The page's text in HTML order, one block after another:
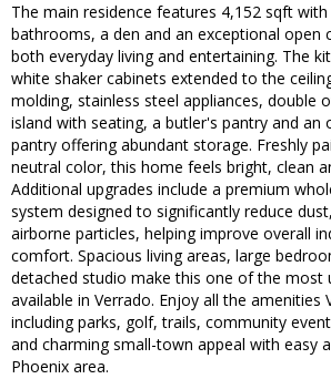
The main residence features 4,152 sqft
bathrooms, a den and an exceptional open
both everyday living and entertaining. The
white shaker cabinets extended to the
molding, stainless steel appliances, double
island with seating, a butler's pantry and an
pantry offering abundant storage. Freshly
neutral color, this home feels bright, clean
Additional upgrades include a premium
system designed to significantly reduce
airborne particles, helping improve overall
comfort. Spacious living areas, large
detached studio make this one of the most
available in Verrado. Enjoy all the amenities
including parks, golf, trails, community
and charming small-town appeal with easy
Phoenix area.